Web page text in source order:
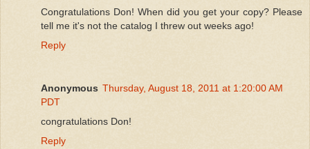
Congratulations Don! When did you get your copy? Please
tell me it's not the catalog I threw out weeks ago!
Reply
Anonymous Thursday, August 18, 2011 at 1:20:00 AM
PDT
congratulations Don!
Reply